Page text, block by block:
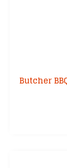
Butcher